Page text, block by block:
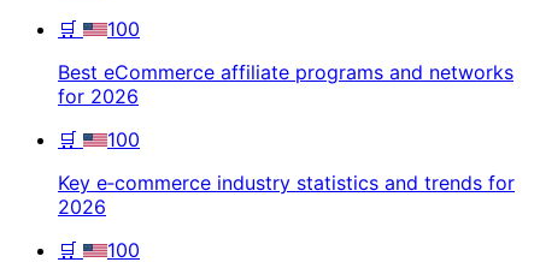
🛒
100
Best eCommerce affiliate programs and networks
for 2026
🛒
100
Key e‑commerce industry statistics and trends for
2026
🛒
100